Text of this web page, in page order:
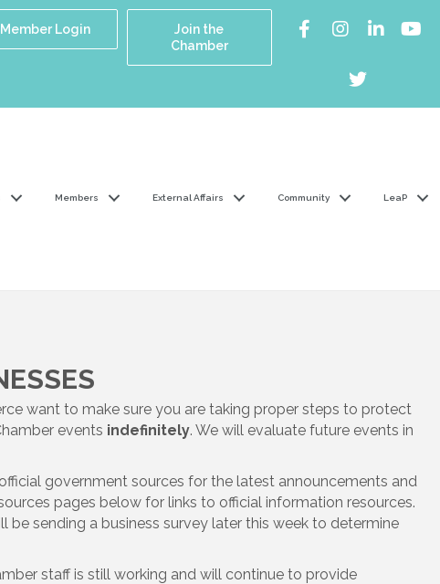
Member Login
Join the
Chamber
Members External Affairs Community LeaP
want to make sure you are taking proper steps to protect
events indefinitely. We will evaluate future events in
government sources for the latest announcements and
pages below for links to official information resources.
sending a business survey later this week to determine
staff is still working and will continue to provide